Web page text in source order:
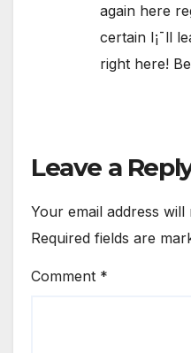
again here
certain I¡¯ll
right here!
Leave a
Your email address
Required fields are
Comment *